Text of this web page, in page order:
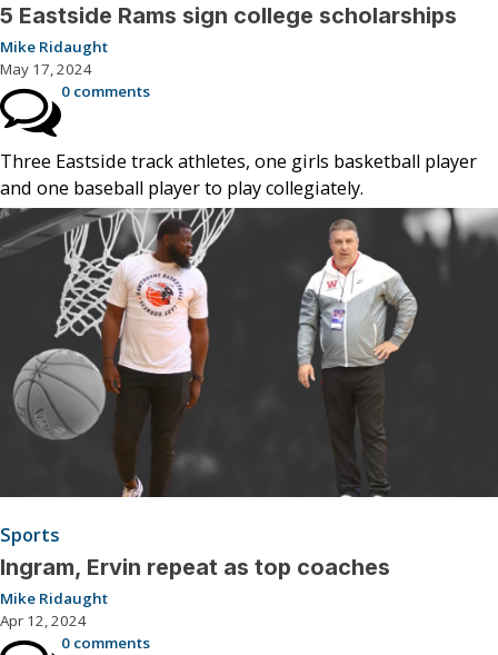
5 Eastside Rams sign college scholarships
Mike Ridaught
May 17, 2024
0 comments
Three Eastside track athletes, one girls basketball player
and one baseball player to play collegiately.
Sports
Ingram, Ervin repeat as top coaches
Mike Ridaught
Apr 12, 2024
0 comments